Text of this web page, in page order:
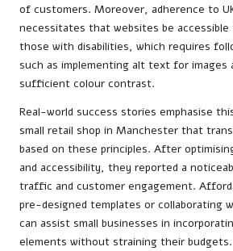
of customers. Moreover, adherence to
necessitates that websites be
those with disabilities, which requires
such as implementing alt text for images
sufficient colour contrast.
Real-world success stories emphasise
small retail shop in Manchester that
based on these principles. After
and accessibility, they reported a
traffic and customer engagement.
pre-designed templates or collaborating
can assist small businesses in
elements without straining their budgets.